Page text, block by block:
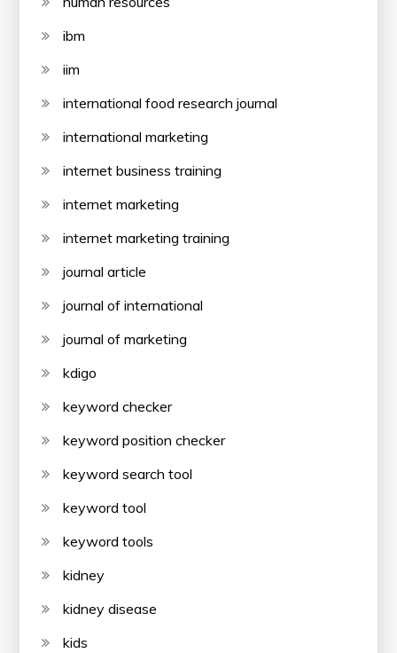
ibm
iim
international food research journal
international marketing
internet business training
internet marketing
internet marketing training
journal article
journal of international
journal of marketing
kdigo
keyword checker
keyword position checker
keyword search tool
keyword tool
keyword tools
kidney
kidney disease
kids